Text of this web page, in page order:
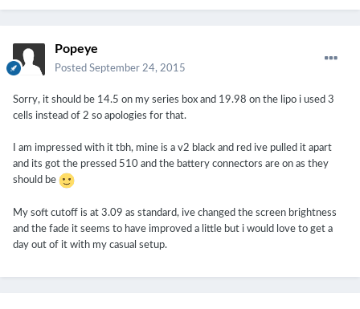
Popeye
Posted September 24, 2015
Sorry, it should be 14.5 on my series box and 19.98 on the lipo i used 3
cells instead of 2 so apologies for that.
I am impressed with it tbh, mine is a v2 black and red ive pulled it apart
and its got the pressed 510 and the battery connectors are on as they
should be
My soft cutoff is at 3.09 as standard, ive changed the screen brightness
and the fade it seems to have improved a little but i would love to get a
day out of it with my casual setup.